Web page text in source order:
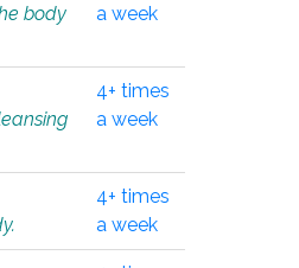
body
a week
4+ times
a week
4+ times
a week